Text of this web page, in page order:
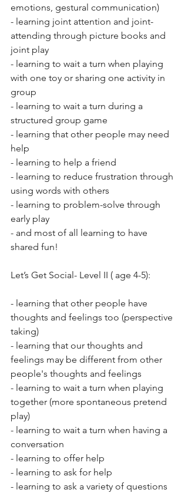
emotions, gestural communication)
- learning joint attention and joint-
attending through picture books and
joint play
- learning to wait a turn when playing
with one toy or sharing one activity in
group
- learning to wait a turn during a
structured group game
- learning that other people may need
help
- learning to help a friend
- learning to reduce frustration through
using words with others
- learning to problem-solve through
early play
- and most of all learning to have
shared fun!
Let’s Get Social- Level II ( age 4-5):
- learning that other people have
thoughts and feelings too (perspective
taking)
- learning that our thoughts and
feelings may be different from other
people's thoughts and feelings
- learning to wait a turn when playing
together (more spontaneous pretend
play)
- learning to wait a turn when having a
conversation
- learning to offer help
- learning to ask for help
- learning to ask a variety of questions